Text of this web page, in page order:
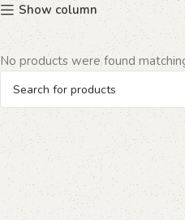
Show column
No products were found